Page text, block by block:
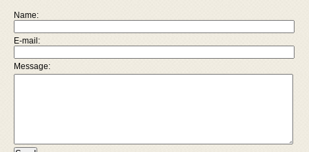
Name:
E-mail:
Message: